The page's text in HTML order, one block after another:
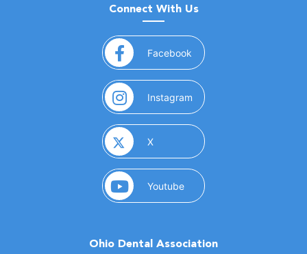
Connect With Us
Facebook (opens in a new window)
Instagram (opens in a new window)
X(opens in a new window)
Youtube(opens in a new window)
Ohio Dental Association